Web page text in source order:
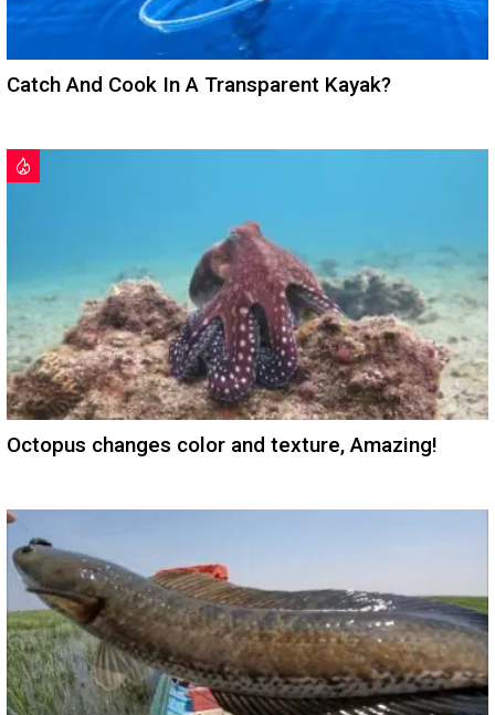
Catch And Cook In A Transparent Kayak?
Octopus changes color and texture, Amazing!